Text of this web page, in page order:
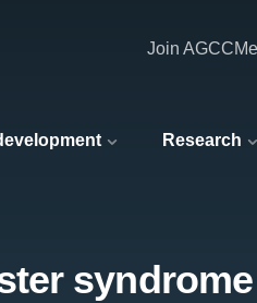
Research
Join AGCC
syndrome